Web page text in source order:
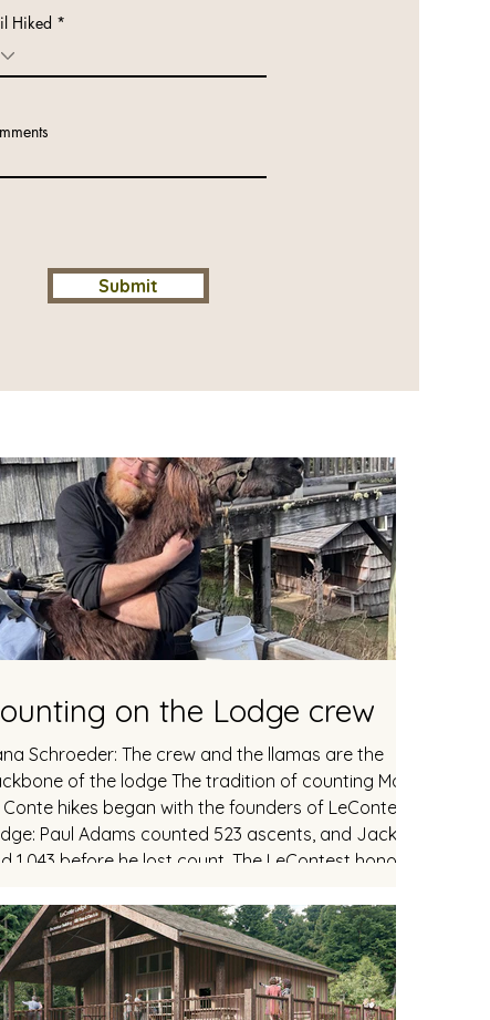
Hiked
Submit
on the Lodge crew
Schroeder: The crew and the llamas are the
of the lodge The tradition of counting Mount
Conte hikes began with the founders of LeConte
Paul Adams counted 523 ascents, and Jack Huff
honor roll
lodge crew members past and present. Dana
a fourth-year crew member from Nashville,
the "centennial club" with his 100th trip on Thursda